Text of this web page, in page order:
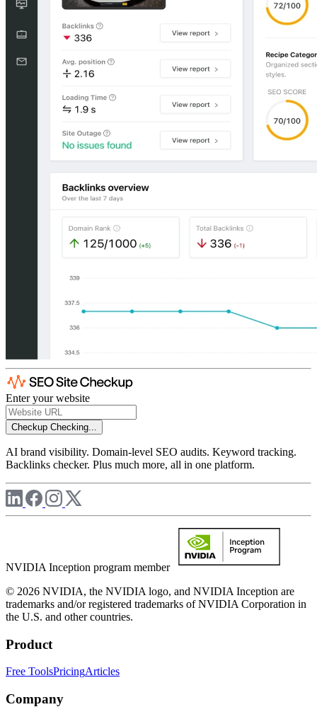
Enter your website
Checkup Checking...
AI brand visibility. Domain-level SEO audits. Keyword tracking.
Backlinks checker. Plus much more, all in one platform.
NVIDIA Inception program member
© 2026 NVIDIA, the NVIDIA logo, and NVIDIA Inception are
trademarks and/or registered trademarks of NVIDIA Corporation in
the U.S. and other countries.
Product
Free ToolsPricingArticles
Company